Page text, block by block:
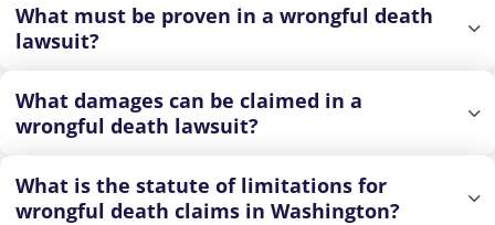
What must be proven in a wrongful death
lawsuit?
What damages can be claimed in a
wrongful death lawsuit?
What is the statute of limitations for
wrongful death claims in Washington?